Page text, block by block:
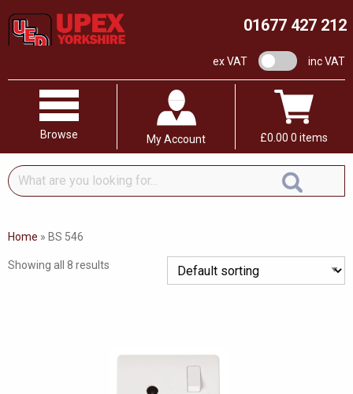
01677 427 212
ex VAT VAT switchinc VAT
Browse My Account £0.00 0 items
What
are
looking
Home » BS 546
Showing all 8 results